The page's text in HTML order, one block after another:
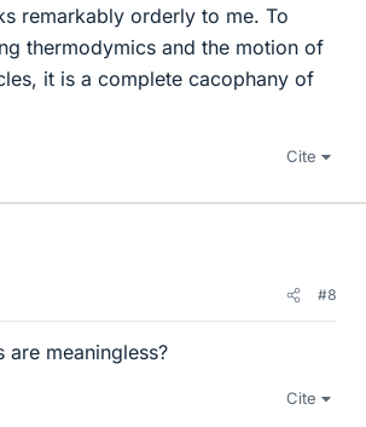
remarkably orderly to me. To
thermodymics and the motion of
it is a complete cacophany of
Cite
#8
are meaningless?
Cite